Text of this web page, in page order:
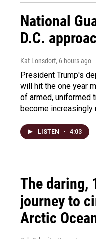
National
D.C.
Kat Lonsdorf, 6 hours ago
President Trump's
will hit the one year
of armed, uniformed
become increasingly
LISTEN • 4:03
The daring,
journey to
Arctic